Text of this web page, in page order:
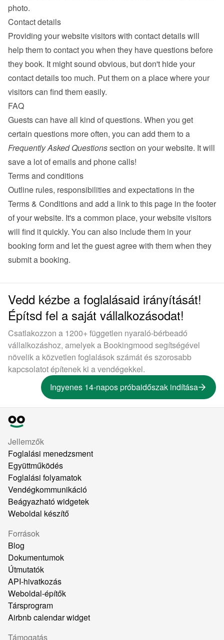
photo.
Contact details
Providing your website visitors with contact details will
help them to contact you when they have questions before
they book. It might sound obvious, but don't hide your
contact details too much. Put them on a place where your
visitors can find them easily.
FAQ
Guests can have all kind of questions. When you get
Frequently Asked Questions section on your website. It will
save a lot of emails and phone calls!
Terms and conditions
Outline rules, responsibilities and expectations in the
Terms & Conditions and add a link to this page in the footer
of your website. It's a common place, your website visitors
will find it quickly. You can also include them in your
booking form and let the guest agree with them when they
submit a booking.
Vedd kézbe a foglalásaid irányítását!
Építsd fel a saját vállalkozásodat!
Csatlakozzon a 1200+ független nyaraló-bérbeadó
vállalkozáshoz, amelyek a Bookingmood segítségével
növelik a közvetlen foglalások számát és szorosabb
kapcsolatot építenek ki a vendégekkel.
Ingyenes 14-napos próbaidőszak indítása
Jellemzők
Foglalási menedzsment
Együttműködés
Foglalási folyamatok
Vendégkommunikáció
Beágyazható widgetek
Weboldal készítő
Források
Blog
Dokumentumok
Útmutatók
API-hivatkozás
Weboldal-építők
Társprogram
Airbnb calendar widget
Támogatás